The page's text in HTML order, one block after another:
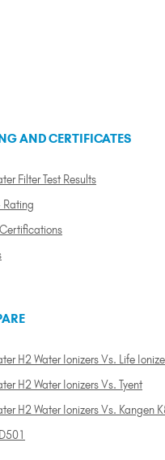
AND CERTIFICATES
Filter Test Results
Rating
Certifications
H2 Water Ionizers Vs. Life
H2 Water Ionizers Vs. Tyent
H2 Water Ionizers Vs. Kangen